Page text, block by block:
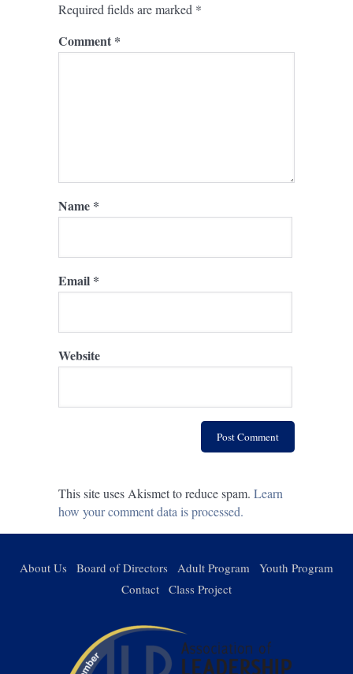
Required fields are marked *
Comment *
Name *
Email *
Website
This site uses Akismet to reduce spam. Learn
how your comment data is processed.
About Us Board of Directors Adult Program Youth Program
Contact Class Project